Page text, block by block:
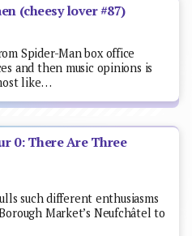
(cheesy lover #87)
Spider-Man box office
and then music opinions is
like…
0: There Are Three
such different enthusiasms
Market’s Neufchâtel to